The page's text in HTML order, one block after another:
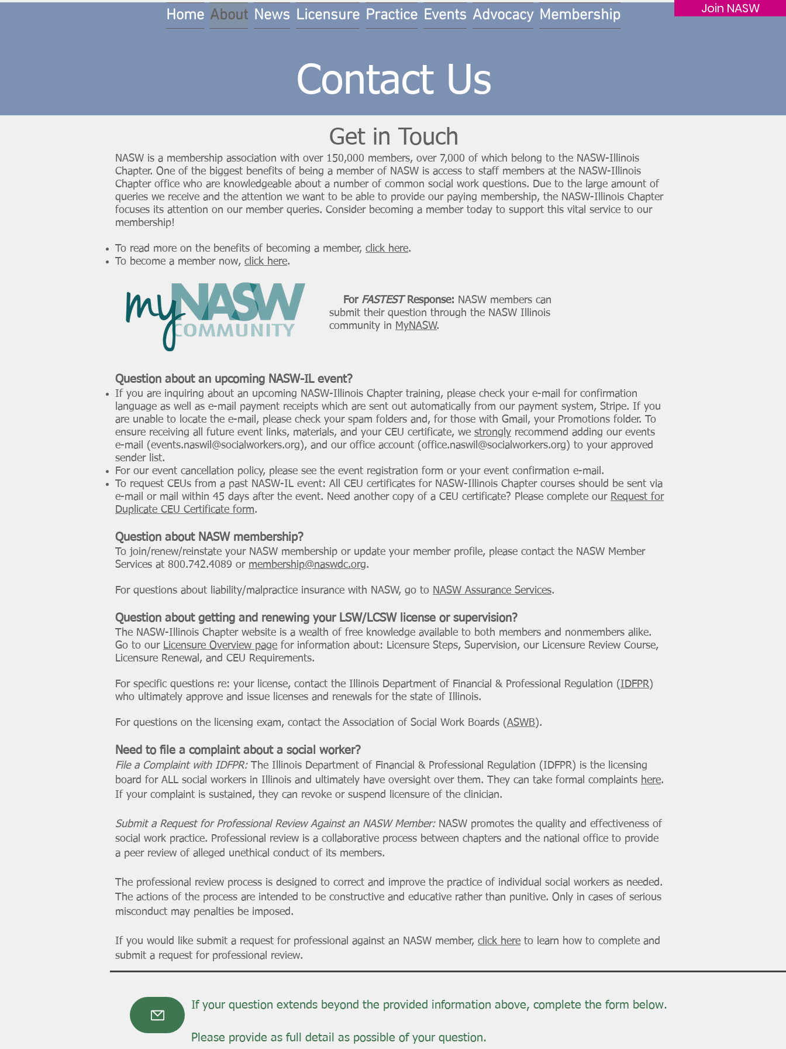
Join NASW
Home About News Licensure Practice Events Advocacy Membership
Contact Us
Get in Touch
NASW is a membership association with over 150,000 members, over 7,000 of which belong to the NASW-Illinois
Chapter. One of the biggest benefits of being a member of NASW is access to staff members at the NASW-Illinois
Chapter office who are knowledgeable about a number of common social work questions. Due to the large amount of
queries we receive and the attention we want to be able to provide our paying membership, the NASW-Illinois Chapter
focuses its attention on our member queries. Consider becoming a member today to support this vital service to our
membership!
To read more on the benefits of becoming a member, click here.
To become a member now, click here.
For FASTEST Response: NASW members can
submit their question through the NASW Illinois
community in MyNASW.
Question about an upcoming NASW-IL event?
If you are inquiring about an upcoming NASW-Illinois Chapter training, please check your e-mail for confirmation
language as well as e-mail payment receipts which are sent out automatically from our payment system, Stripe. If you
are unable to locate the e-mail, please check your spam folders and, for those with Gmail, your Promotions folder. To
ensure receiving all future event links, materials, and your CEU certificate, we strongly recommend adding our events
e-mail (events.naswil@socialworkers.org), and our office account (office.naswil@socialworkers.org) to your approved
sender list.
For our event cancellation policy, please see the event registration form or your event confirmation e-mail.
To request CEUs from a past NASW-IL event: All CEU certificates for NASW-Illinois Chapter courses should be sent via
e-mail or mail within 45 days after the event. Need another copy of a CEU certificate? Please complete our Request for
Duplicate CEU Certificate form.
Question about NASW membership?
To join/renew/reinstate your NASW membership or update your member profile, please contact the NASW Member
Services at 800.742.4089 or membership@naswdc.org.
For questions about liability/malpractice insurance with NASW, go to NASW Assurance Services.
Question about getting and renewing your LSW/LCSW license or supervision?
The NASW-Illinois Chapter website is a wealth of free knowledge available to both members and nonmembers alike.
Go to our Licensure Overview page for information about: Licensure Steps, Supervision, our Licensure Review Course,
Licensure Renewal, and CEU Requirements.
For specific questions re: your license, contact the Illinois Department of Financial & Professional Regulation (IDFPR)
who ultimately approve and issue licenses and renewals for the state of Illinois.
For questions on the licensing exam, contact the Association of Social Work Boards (ASWB).
Need to file a complaint about a social worker?
File a Complaint with IDFPR: The Illinois Department of Financial & Professional Regulation (IDFPR) is the licensing
board for ALL social workers in Illinois and ultimately have oversight over them. They can take formal complaints here.
If your complaint is sustained, they can revoke or suspend licensure of the clinician.
Submit a Request for Professional Review Against an NASW Member: NASW promotes the quality and effectiveness of
social work practice. Professional review is a collaborative process between chapters and the national office to provide
a peer review of alleged unethical conduct of its members.
The professional review process is designed to correct and improve the practice of individual social workers as needed.
The actions of the process are intended to be constructive and educative rather than punitive. Only in cases of serious
misconduct may penalties be imposed.
If you would like submit a request for professional against an NASW member, click here to learn how to complete and
submit a request for professional review.
If your question extends beyond the provided information above, complete the form below.
Please provide as full detail as possible of your question.